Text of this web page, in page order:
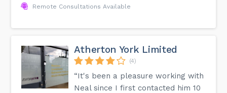
Remote Consultations Available
Atherton York Limited
(4)
“It's been a pleasure working with
Neal since I first contacted him 10